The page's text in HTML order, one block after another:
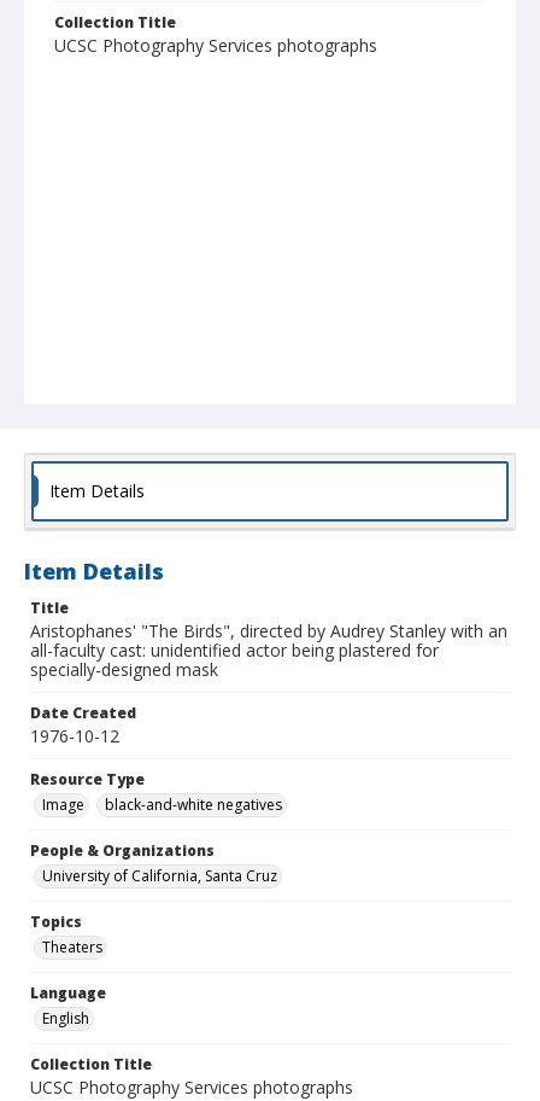
Collection Title
UCSC Photography Services photographs
Item Details
Item Details
Title
Aristophanes' "The Birds", directed by Audrey Stanley with an
all-faculty cast: unidentified actor being plastered for
specially-designed mask
Date Created
1976-10-12
Resource Type
Image
black-and-white negatives
People & Organizations
University of California, Santa Cruz
Topics
Theaters
Language
English
Collection Title
UCSC Photography Services photographs